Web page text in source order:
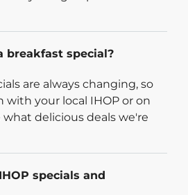
breakfast special?
are always changing, so
with your local IHOP or on
delicious deals we're
specials and